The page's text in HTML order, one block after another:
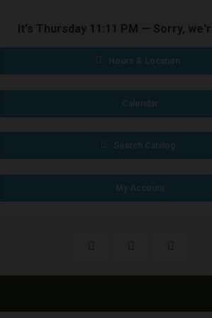
It's Thursday 11:11 PM — Sorry,
Hours & Location
Calendar
Search Catalog
My Account